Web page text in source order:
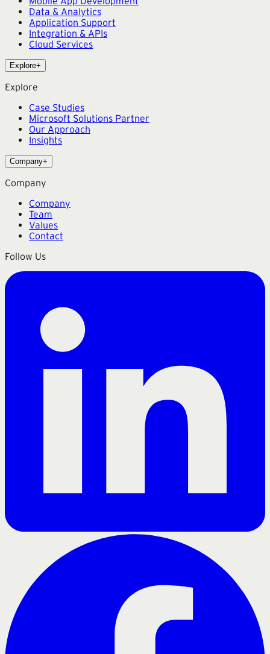
Data & Analytics
Application Support
Integration & APIs
Cloud Services
Explore+
Explore
Case Studies
Microsoft Solutions Partner
Our Approach
Insights
Company+
Company
Company
Team
Values
Contact
Follow Us